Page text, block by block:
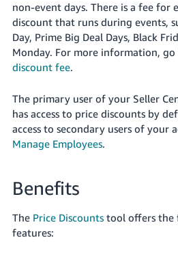
EnglishItaliano
- IT
हिंदी
ไทย
- TH
- IN
Tiếng
Việt -
Log
Sign
up
non-event days. There is a fee for
discount that runs during events,
Day, Prime Big Deal Days, Black
Monday. For more information, go
discount fee.
The primary user of your Seller
has access to price discounts by
access to secondary users of your
Manage Employees.
Benefits
The Price Discountstool offers the
features: